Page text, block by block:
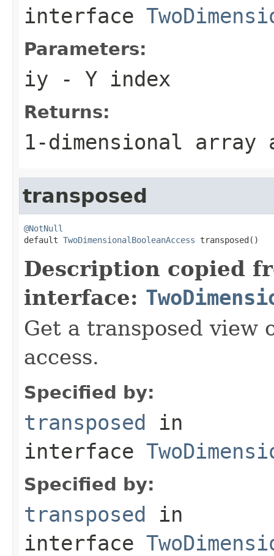
interface
Parameters:
iy - Y index
Returns:
1-dimensional
transposed
@NotNull
default TwoDimensionalBooleanAccess transposed()
Description copied
interface:
Get a transposed view
access.
Specified by:
transposed in
interface
Specified by:
transposed in
interface